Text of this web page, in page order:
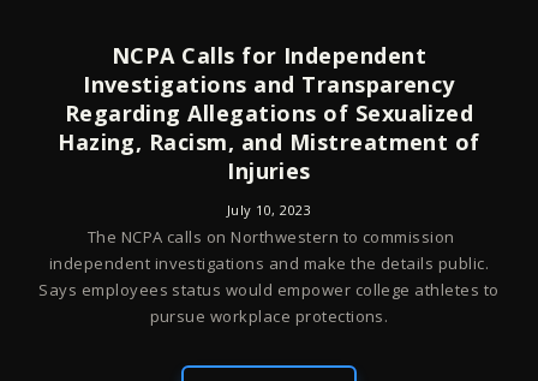
NCPA Calls for Independent
Investigations and Transparency
Regarding Allegations of Sexualized
Hazing, Racism, and Mistreatment of
Injuries
July 10, 2023
The NCPA calls on Northwestern to commission
independent investigations and make the details public.
Says employees status would empower college athletes to
pursue workplace protections.